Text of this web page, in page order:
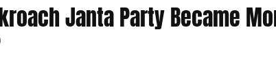
Janta Party Became